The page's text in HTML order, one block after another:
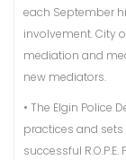
each September
involvement. City
mediation and
new mediators.
• The Elgin
practices and sets
successful